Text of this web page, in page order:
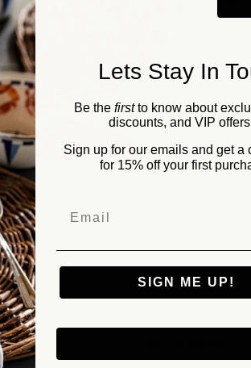
Lets Stay In
Be the firstto know about
discounts, and VIP
Sign up for our emails and get a
for 15% off your first
SIGN ME UP!